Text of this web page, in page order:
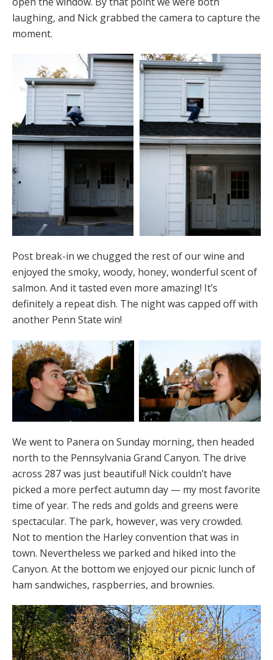
laughing, and Nick grabbed the camera to capture the
moment.
Post break-in we chugged the rest of our wine and
enjoyed the smoky, woody, honey, wonderful scent of
salmon. And it tasted even more amazing! It’s
definitely a repeat dish. The night was capped off with
another Penn State win!
We went to Panera on Sunday morning, then headed
north to the Pennsylvania Grand Canyon. The drive
across 287 was just beautiful! Nick couldn’t have
picked a more perfect autumn day — my most favorite
time of year. The reds and golds and greens were
spectacular. The park, however, was very crowded.
Not to mention the Harley convention that was in
town. Nevertheless we parked and hiked into the
Canyon. At the bottom we enjoyed our picnic lunch of
ham sandwiches, raspberries, and brownies.